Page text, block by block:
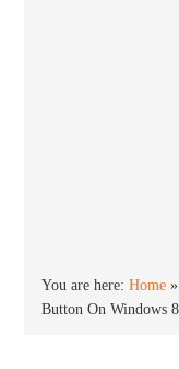
You are here:Home
Button On Windows